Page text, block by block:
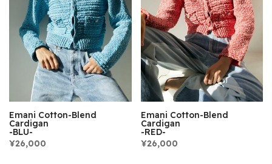
Emani Cotton-Blend
Cardigan
-BLU-
¥26,000
Emani Cotton-Blend
Cardigan
-RED-
¥26,000